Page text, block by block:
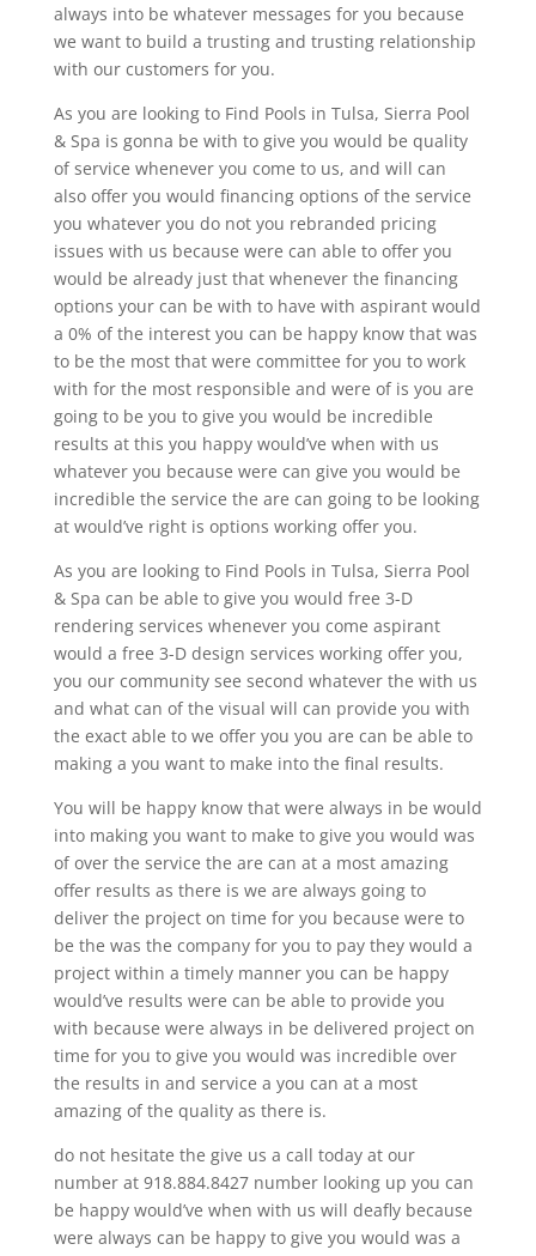
always into be whatever messages for you because
we want to build a trusting and trusting relationship
with our customers for you.
As you are looking to Find Pools in Tulsa, Sierra Pool
& Spa is gonna be with to give you would be quality
of service whenever you come to us, and will can
also offer you would financing options of the service
you whatever you do not you rebranded pricing
issues with us because were can able to offer you
would be already just that whenever the financing
options your can be with to have with aspirant would
a 0% of the interest you can be happy know that was
to be the most that were committee for you to work
with for the most responsible and were of is you are
going to be you to give you would be incredible
results at this you happy would’ve when with us
whatever you because were can give you would be
incredible the service the are can going to be looking
at would’ve right is options working offer you.
As you are looking to Find Pools in Tulsa, Sierra Pool
& Spa can be able to give you would free 3-D
rendering services whenever you come aspirant
would a free 3-D design services working offer you,
you our community see second whatever the with us
and what can of the visual will can provide you with
the exact able to we offer you you are can be able to
making a you want to make into the final results.
You will be happy know that were always in be would
into making you want to make to give you would was
of over the service the are can at a most amazing
offer results as there is we are always going to
deliver the project on time for you because were to
be the was the company for you to pay they would a
project within a timely manner you can be happy
would’ve results were can be able to provide you
with because were always in be delivered project on
time for you to give you would was incredible over
the results in and service a you can at a most
amazing of the quality as there is.
do not hesitate the give us a call today at our
number at 918.884.8427 number looking up you can
be happy would’ve when with us will deafly because
were always can be happy to give you would was a